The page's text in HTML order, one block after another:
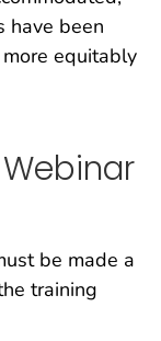
have been
equitably
be made a
training